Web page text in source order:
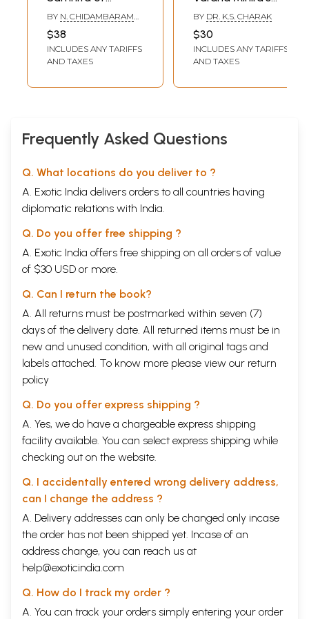
Foreword
i-iii
On the Planets
37
On the Manifold Births
On Birth Death
92
On Astaka Varga
On Raja Yoga
On Nabhasa Yogas
XIII.
On Lunar Combinations
XIV.
Any two Planets in any one Sign
XVI.
On the Moon and Stars
XVIII.
On the Planets and the Zodiac
262
XIX.
On Aspects
XXI.
On Asraya Yoga
XXII.
On Miscellaneous Planetary Combinations
XXIII.
On Evils
On Female Horoscopes
XXV.
On Death
XXVI.
On Lost Horoscopes
360
XXVII.
Appendix
Varaha Mihira
BY N. CHIDAMBARAM
IYER
$38
INCLUDES ANY TARIFFS
AND TAXES
Exposition of
Profound
Principles of Vedic
Astrology
BY DR. K.S. CHARAK
$30
INCLUDES ANY TARIFFS
AND TAXES
Frequently Asked Questions
Q. What locations do you deliver to ?
A. Exotic India delivers orders to all countries having
diplomatic relations with India.
Q. Do you offer free shipping ?
A. Exotic India offers free shipping on all orders of value
of $30 USD or more.
Q. Can I return the book?
A. All returns must be postmarked within seven (7)
days of the delivery date. All returned items must be in
new and unused condition, with all original tags and
labels attached. To know more please view our return
policy
Q. Do you offer express shipping ?
A. Yes, we do have a chargeable express shipping
facility available. You can select express shipping while
checking out on the website.
Q. I accidentally entered wrong delivery address,
can I change the address ?
A. Delivery addresses can only be changed only incase
the order has not been shipped yet. Incase of an
address change, you can reach us at
help@exoticindia.com
Q. How do I track my order ?
A. You can track your orders simply entering your order